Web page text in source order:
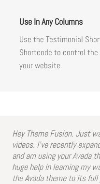
Use In Any Columns
Use the Testimonial
Shortcode to control
your website.
Hey Theme Fusion. Just
videos. I’ve recently
and am using your Avada
huge help in learning my
the Avada theme to its